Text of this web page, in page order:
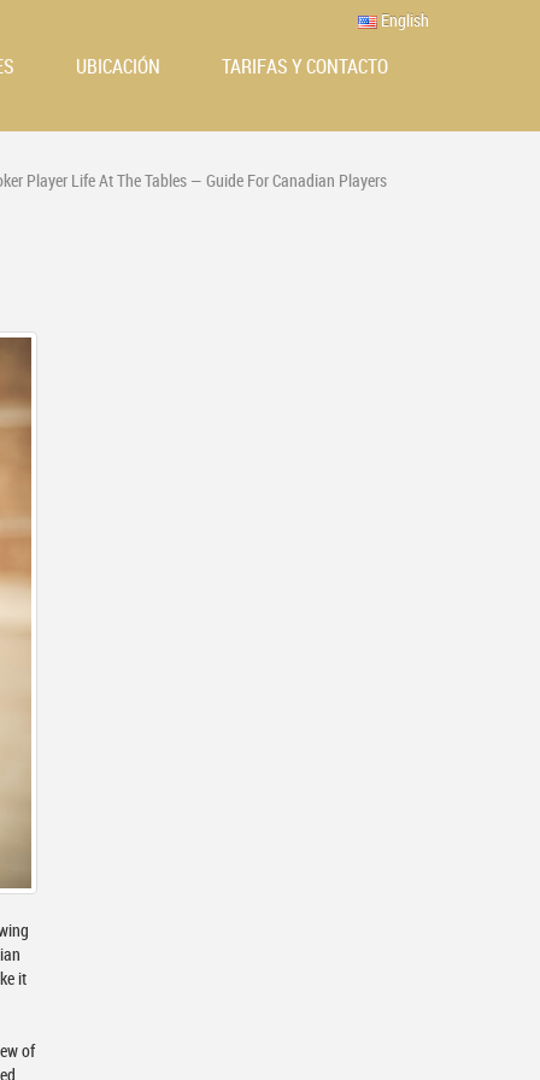
English
UBICACIÓN TARIFAS Y CONTACTO
Player Life At The Tables — Guide For Canadian Players
it
of